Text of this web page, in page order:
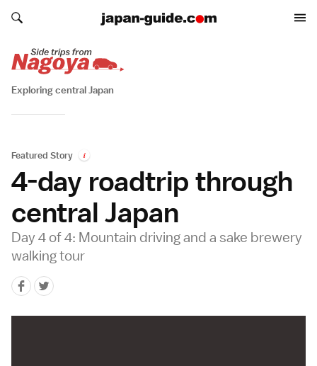
Search japan-guide.com
Search japan-guide.com
Exploring central Japan
Featured Story i
4-day roadtrip through
central Japan
Day 4 of 4: Mountain driving and a sake brewery
walking tour